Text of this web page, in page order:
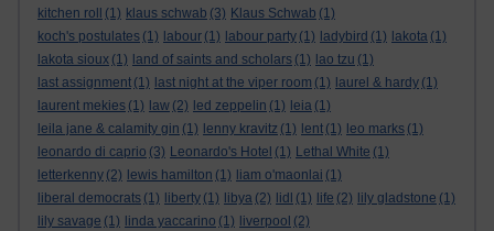
kitchen roll
(1) klaus schwab (3) Klaus Schwab (1)
koch's postulates (1) labour (1) labour party (1) ladybird (1) lakota (1)
lakota sioux (1) land of saints and scholars (1) lao tzu (1)
last assignment (1) last night at the viper room (1) laurel & hardy (1)
laurent mekies (1) law (2) led zeppelin (1) leia (1)
leila jane & calamity gin (1) lenny kravitz (1) lent (1) leo marks (1)
leonardo di caprio (3) Leonardo's Hotel (1) Lethal White (1)
letterkenny (2) lewis hamilton (1) liam o'maonlai (1)
liberal democrats (1) liberty (1) libya (2) lidl (1) life (2) lily gladstone (1)
lily savage (1) linda yaccarino (1) liverpool (2)